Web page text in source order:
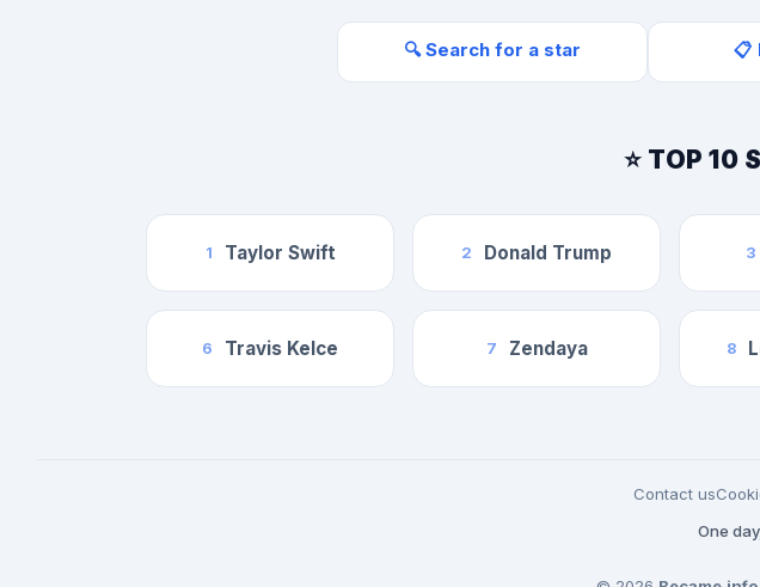
🔍 Search for a star 📋
⭐ TOP 10
1 Taylor Swift 2 Donald Trump 3
6 Travis Kelce 7 Zendaya 8
Contact us
One